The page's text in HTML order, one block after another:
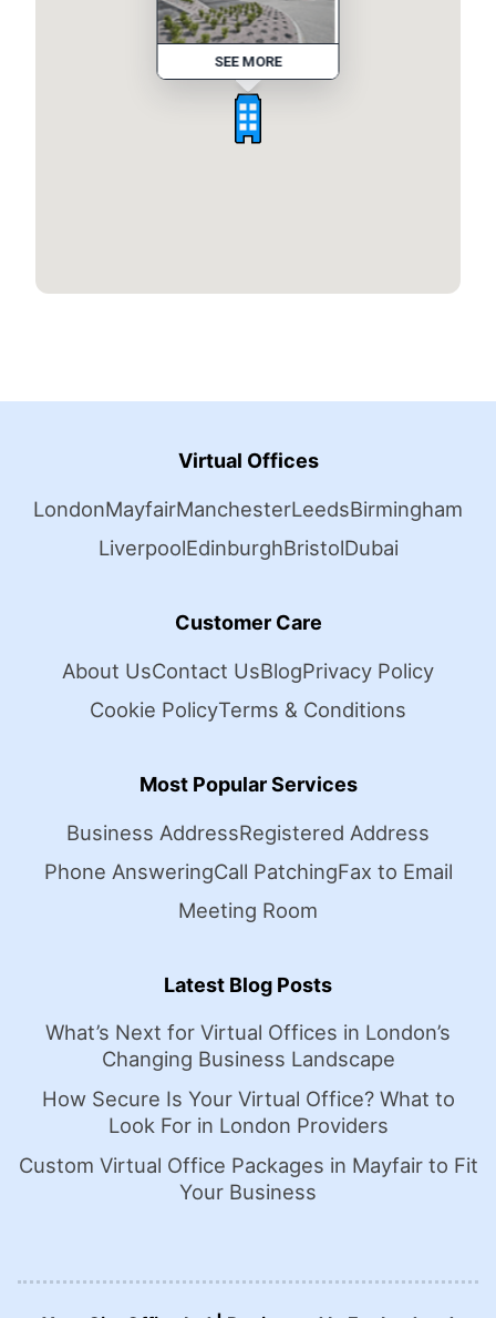
SEE MORE
Virtual Offices
LondonMayfairManchesterLeedsBirmingham
LiverpoolEdinburghBristolDubai
Customer Care
About UsContact UsBlogPrivacy Policy
Cookie PolicyTerms & Conditions
Most Popular Services
Business AddressRegistered Address
Phone AnsweringCall PatchingFax to Email
Meeting Room
Latest Blog Posts
What’s Next for Virtual Offices in London’s
Changing Business Landscape
How Secure Is Your Virtual Office? What to
Look For in London Providers
Custom Virtual Office Packages in Mayfair to Fit
Your Business